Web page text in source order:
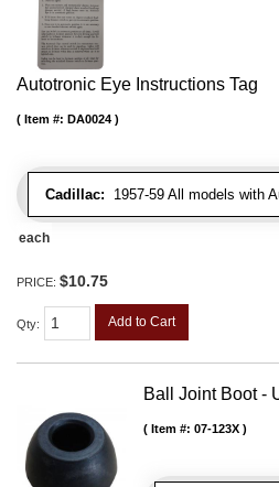
Autotronic Eye Instructions Tag
Cadillac: 1957-59 All models with
Item #: DA0024
each
PRICE: $10.75
Qty: Add to Cart
Ball Joint Boot -
Item #: 07-123X